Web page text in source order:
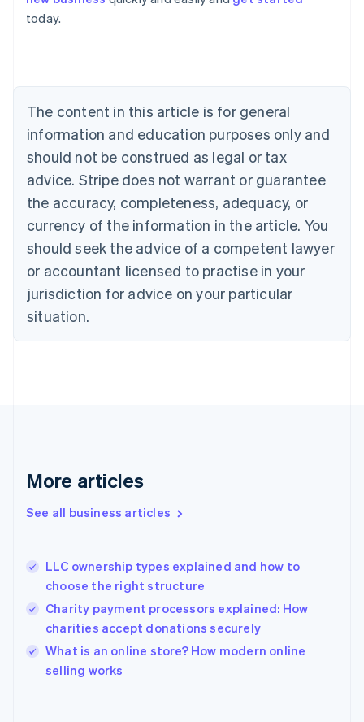
today.
The content in this article is for general
information and education purposes only and
should not be construed as legal or tax
advice. Stripe does not warrant or guarantee
the accuracy, completeness, adequacy, or
currency of the information in the article. You
should seek the advice of a competent lawyer
or accountant licensed to practise in your
jurisdiction for advice on your particular
situation.
More articles
See all business articles
LLC ownership types explained and how to
choose the right structure
Charity payment processors explained: How
charities accept donations securely
What is an online store? How modern online
selling works
Australia
English
NederlandsFrançaisDeutschEnglish
Brazil
PortuguêsEnglish
Bulgaria
English
EnglishFrançais
Croatia
Italiano
Cyprus
English
Czech Republic
Denmark
English
English
English
Hungary
English
English
Ireland
English
Italy
Italiano